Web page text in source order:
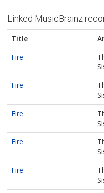
Linked MusicBrainz
Title
Fire
Fire
Fire
Fire
Fire